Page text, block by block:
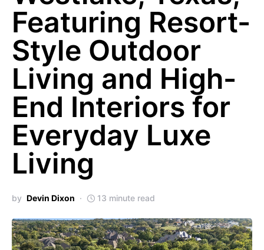
Featuring Resort-
Style Outdoor
Living and High-
End Interiors for
Everyday Luxe
Living
by Devin Dixon 13 minute read